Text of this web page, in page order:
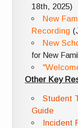
18th, 2025)
New
Recording
New
for New
Other Key
Student
Guide
Incident